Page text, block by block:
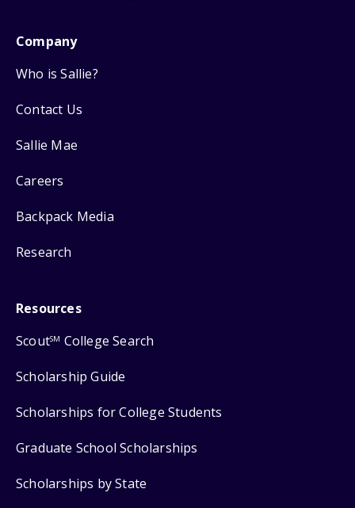
Company
Who is Sallie?
Contact Us
Sallie Mae
Careers
Backpack Media
Research
Resources
ScoutSM College Search
Scholarship Guide
Scholarships for College Students
Graduate School Scholarships
Scholarships by State